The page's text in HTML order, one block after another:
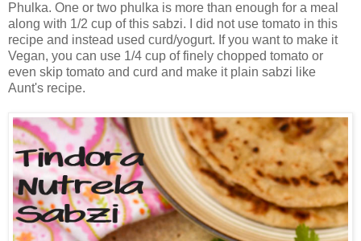
Phulka. One or two phulka is more than enough for a meal
along with 1/2 cup of this sabzi. I did not use tomato in this
recipe and instead used curd/yogurt. If you want to make it
Vegan, you can use 1/4 cup of finely chopped tomato or
even skip tomato and curd and make it plain sabzi like
Aunt's recipe.